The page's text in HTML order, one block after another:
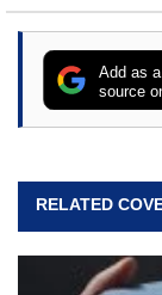
stray
Add as
source
RELATED